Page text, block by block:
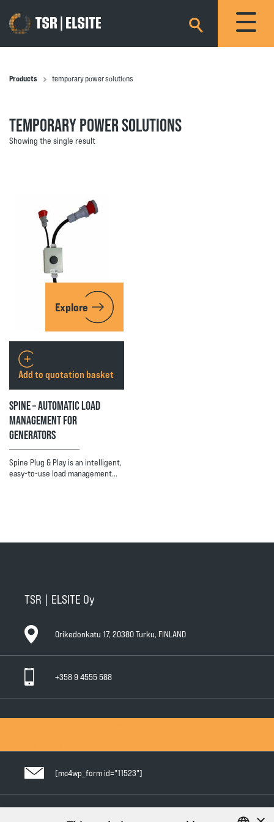
×
Products temporary power solutions
TEMPORARY POWER SOLUTIONS
Showing the single result
Explore
SPINE – AUTOMATIC LOAD
MANAGEMENT FOR
GENERATORS
Spine Plug & Play is an intelligent,
easy-to-use load management…
Add to quotation basket
TSR | ELSITE Oy
Orikedonkatu 17, 20380 Turku, FINLAND
+358 9 4555 588
[mc4wp_form id="11523"]
Follow us in social media